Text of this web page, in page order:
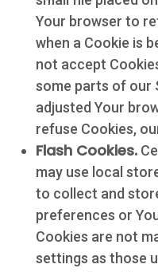
Your browser to
when a Cookie is
not accept
some parts of our
adjusted Your
refuse Cookies,
Flash Cookies.
may use local
to collect and
preferences or
Cookies are not
settings as those